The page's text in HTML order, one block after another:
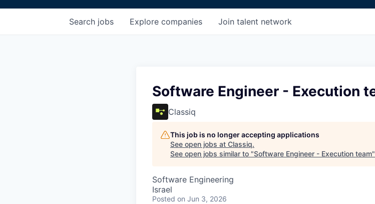
Search jobs Explore companies Join talent network
Software Engineer - Execution
Classiq
This job is no longer accepting applications
See open jobs at Classiq.
See open jobs similar to "Software Engineer - Execution team"
Software Engineering
Israel
Posted on Jun 3, 2026